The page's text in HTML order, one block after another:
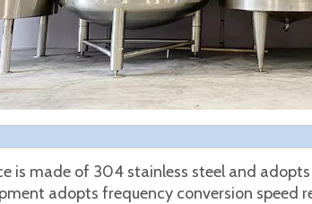
is made of 304 stainless steel and
adopts frequency conversion